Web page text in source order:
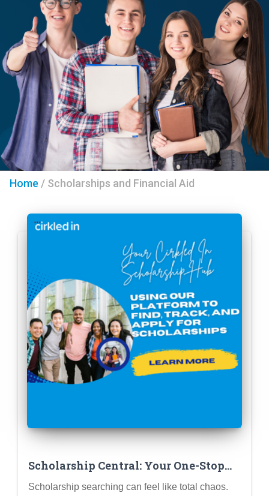
Home / Scholarships and Financial Aid
Scholarship Central: Your One-Stop
Shop for Free College Cash!
Scholarship searching can feel like total chaos.